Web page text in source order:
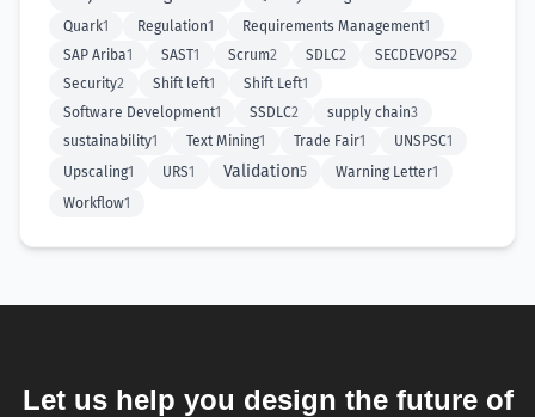
Quark1 Regulation1 Requirements Management1
SAP Ariba1 SAST1 Scrum2 SDLC2 SECDEVOPS2
Security2 Shift left1 Shift Left1
Software Development1 SSDLC2 supply chain3
sustainability1 Text Mining1 Trade Fair1 UNSPSC1
Upscaling1 URS1 Validation5 Warning Letter1
Workflow1
Let us help you design the future of